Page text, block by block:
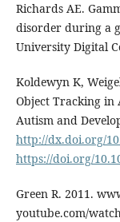
Richards AE.
disorder during a
University Digital
Koldewyn K,
Object Tracking in
Autism and
http://dx.doi.org/
https://doi.org/
Green R. 2011.
youtube.com/